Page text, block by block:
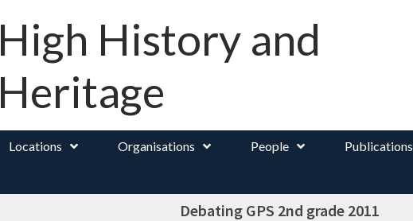
High History and
Heritage
Locations Organisations People Publications
Debating GPS 2nd grade 2011